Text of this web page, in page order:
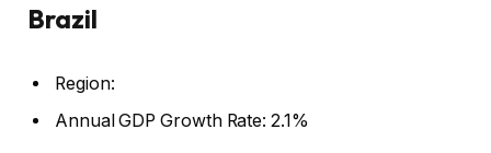
Brazil
Region:
Annual GDP Growth Rate: 2.1%